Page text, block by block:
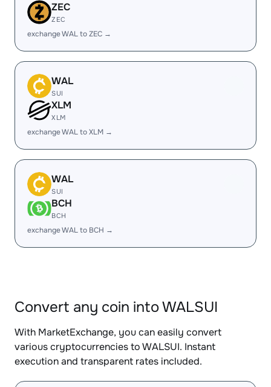
ZEC
ZEC
exchange WAL to ZEC →
WAL
SUI
XLM
XLM
exchange WAL to XLM →
WAL
SUI
BCH
BCH
exchange WAL to BCH →
Convert any coin into WALSUI
With MarketExchange, you can easily convert
various cryptocurrencies to WALSUI. Instant
execution and transparent rates included.